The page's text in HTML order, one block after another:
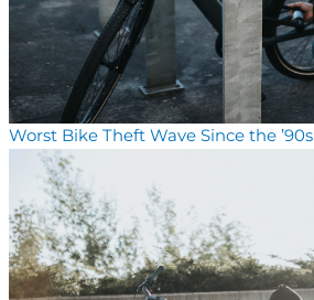
Worst Bike Theft Wave Since the ’90s